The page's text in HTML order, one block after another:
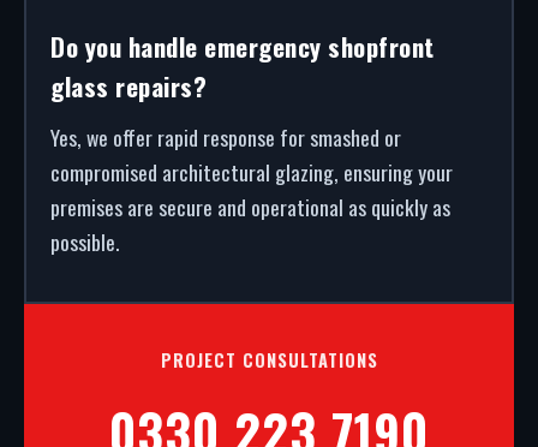
Do you handle emergency shopfront
glass repairs?
Yes, we offer rapid response for smashed or
compromised architectural glazing, ensuring your
premises are secure and operational as quickly as
possible.
PROJECT CONSULTATIONS
0330 223 7190